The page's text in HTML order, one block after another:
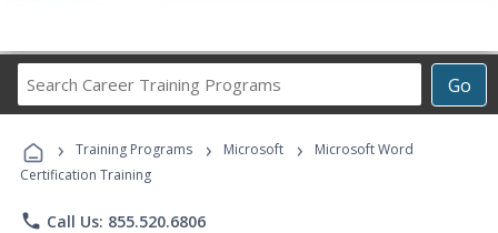
Go
Career
Programs
› Training Programs › Microsoft ›
Microsoft Word
Certification Training
phone Call Us: 855.520.6806